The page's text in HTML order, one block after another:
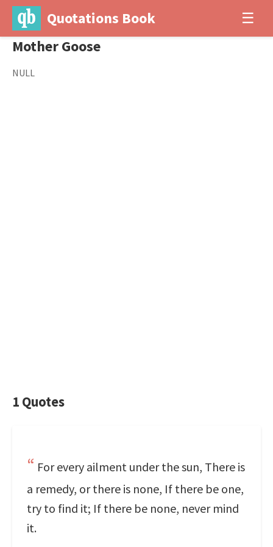
Quotations Book ☰
Mother Goose
NULL
1 Quotes
For every ailment under the sun, There is
a remedy, or there is none, If there be one,
try to find it; If there be none, never mind
it.